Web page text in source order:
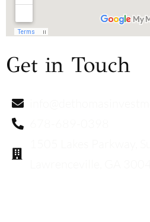
Get in Touch